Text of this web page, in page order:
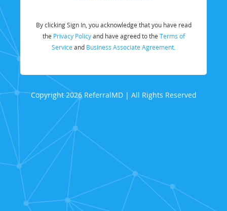
By clicking Sign In, you acknowledge that you have read
the Privacy Policyand have agreed to the Terms of
Service and Business Associate Agreement.
Copyright 2026 ReferralMD | All Rights Reserved